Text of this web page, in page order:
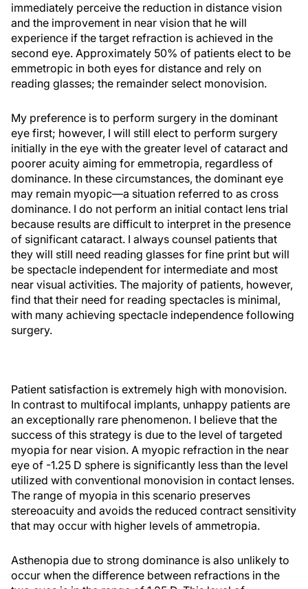
immediately perceive the reduction in distance vision
and the improvement in near vision that he will
experience if the target refraction is achieved in the
second eye. Approximately 50% of patients elect to be
emmetropic in both eyes for distance and rely on
reading glasses; the remainder select monovision.
My preference is to perform surgery in the dominant
eye first; however, I will still elect to perform surgery
initially in the eye with the greater level of cataract and
poorer acuity aiming for emmetropia, regardless of
dominance. In these circumstances, the dominant eye
may remain myopic—a situation referred to as cross
dominance. I do not perform an initial contact lens trial
because results are difficult to interpret in the presence
of significant cataract. I always counsel patients that
they will still need reading glasses for fine print but will
be spectacle independent for intermediate and most
near visual activities. The majority of patients, however,
find that their need for reading spectacles is minimal,
with many achieving spectacle independence following
surgery.
Patient satisfaction is extremely high with monovision.
In contrast to multifocal implants, unhappy patients are
an exceptionally rare phenomenon. I believe that the
success of this strategy is due to the level of targeted
myopia for near vision. A myopic refraction in the near
eye of -1.25 D sphere is significantly less than the level
utilized with conventional monovision in contact lenses.
The range of myopia in this scenario preserves
stereoacuity and avoids the reduced contract sensitivity
that may occur with higher levels of ammetropia.
Asthenopia due to strong dominance is also unlikely to
occur when the difference between refractions in the